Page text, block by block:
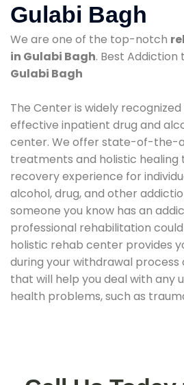
Gulabi Bagh
We are one of the top-notch
in Gulabi Bagh. Best
Gulabi Bagh
The Center is widely
effective inpatient drug and
center. We offer state-of-the-
treatments and holistic healing
recovery experience for
alcohol, drug, and other
someone you know has an
professional rehabilitation
holistic rehab center provides
during your withdrawal process
that will help you deal with any
health problems, such as